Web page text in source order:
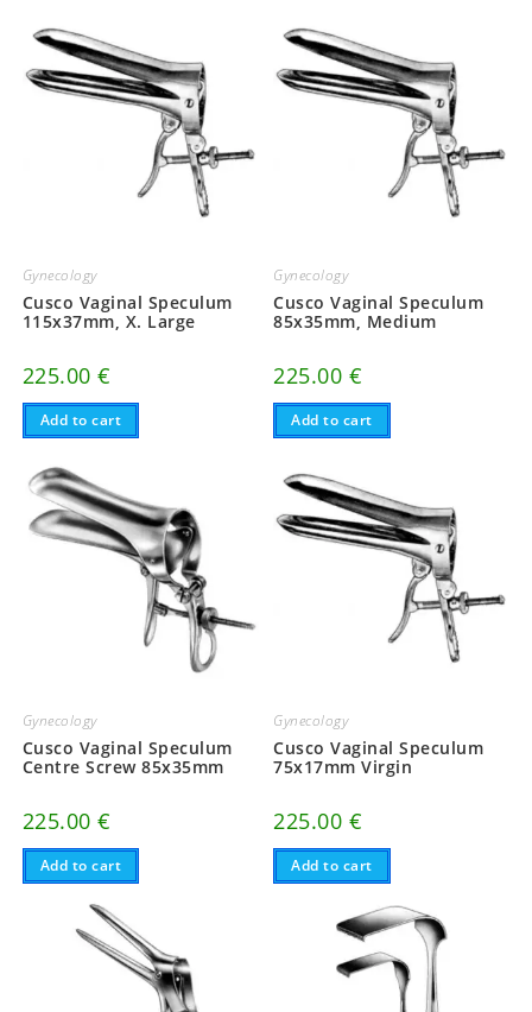
Gynecology
Cusco Vaginal Speculum
115x37mm, X. Large
225.00€
Add to cart
Gynecology
Cusco Vaginal Speculum
85x35mm, Medium
225.00 €
Add to cart
Gynecology
Cusco Vaginal Speculum
Centre Screw 85x35mm
225.00€
Add to cart
Gynecology
Cusco Vaginal Speculum
75x17mm Virgin
225.00 €
Add to cart